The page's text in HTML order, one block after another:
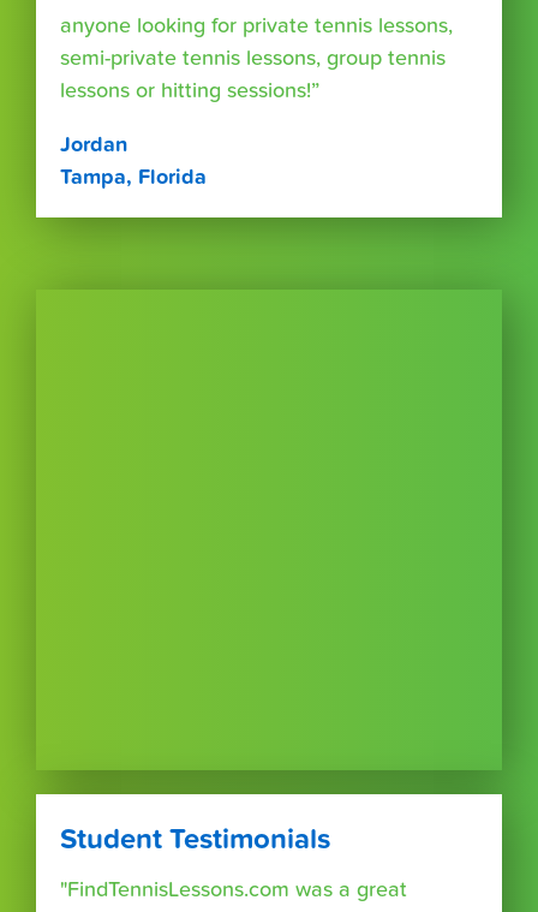
anyone looking for private tennis lessons,
semi-private tennis lessons, group tennis
lessons or hitting sessions!”
Jordan
Tampa, Florida
Student Testimonials
"FindTennisLessons.com was a great